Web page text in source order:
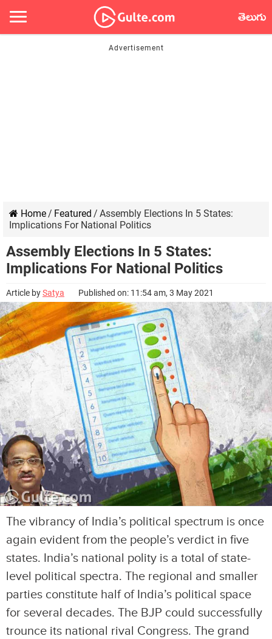
తెలుగు
Home/ Featured / Assembly Elections In 5 States:
Implications For National Politics
Assembly Elections In 5 States:
Implications For National Politics
Article bySatya Published on: 11:54 am, 3 May 2021
The vibrancy of India’s political spectrum is once
again evident from the people’s verdict in five
states. India’s national polity is a total of state-
level political spectra. The regional and smaller
parties constitute half of India’s political space
for several decades. The BJP could successfully
trounce its national rival Congress. The grand